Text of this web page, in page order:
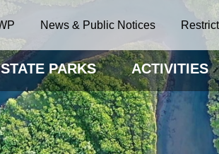
News & Public Notices
STATE PARKS ACTIVITIES